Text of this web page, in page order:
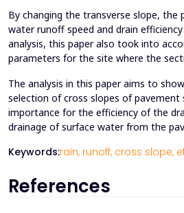
By changing the transverse slope,
water runoff speed and drain
analysis, this paper also took into
parameters for the site where the
The analysis in this paper aims to
selection of cross slopes of
importance for the efficiency of the
drainage of surface water from the
Keywords:rain, runoff, cross slope,
References